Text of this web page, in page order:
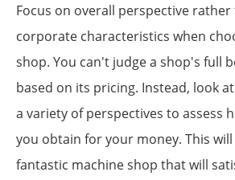
Focus on overall perspective
corporate characteristics when
shop. You can't judge a shop's full
based on its pricing. Instead, look
a variety of perspectives to assess
you obtain for your money. This
fantastic machine shop that will